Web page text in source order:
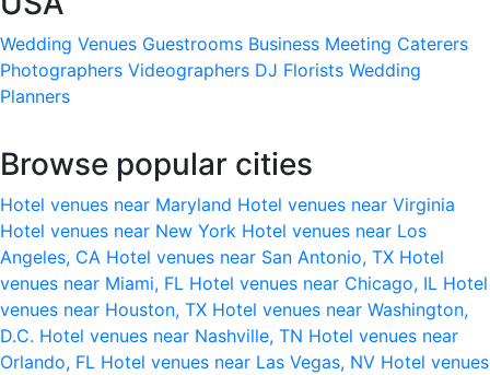
Wedding Venues Guestrooms Business Meeting Caterers
Photographers Videographers DJ Florists Wedding
Planners
Browse popular cities
Hotel venues near Maryland Hotel venues near Virginia
Hotel venues near New York Hotel venues near Los
Angeles, CA Hotel venues near San Antonio, TX Hotel
venues near Miami, FL Hotel venues near Chicago, IL Hotel
venues near Houston, TX Hotel venues near Washington,
D.C. Hotel venues near Nashville, TN Hotel venues near
Orlando, FL Hotel venues near Las Vegas, NV Hotel venues